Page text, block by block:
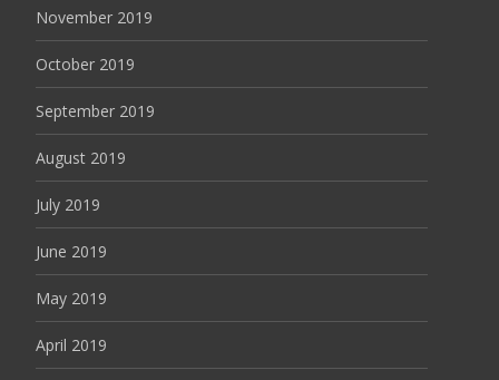
November 2019
October 2019
September 2019
August 2019
July 2019
June 2019
May 2019
April 2019